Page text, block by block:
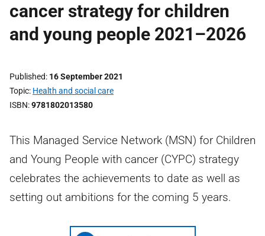
cancer strategy for children
and young people 2021–2026
Published 16 September 2021
Topic Health and social care
ISBN 9781802013580
This Managed Service Network (MSN) for Children
and Young People with cancer (CYPC) strategy
celebrates the achievements to date as well as
setting out ambitions for the coming 5 years.